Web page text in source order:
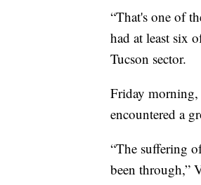
“That's one of
had at least six
Tucson sector.
Friday morning,
encountered a
“The suffering
been through,”